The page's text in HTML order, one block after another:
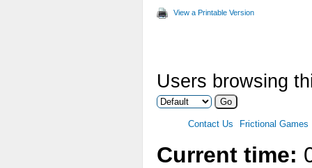
View a Printable Version
Users browsing
Contact Us Frictional Games
Current time: